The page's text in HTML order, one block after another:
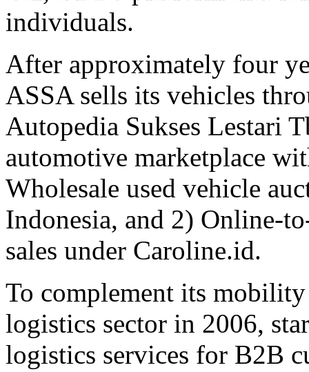
individuals.
After approximately four
ASSA sells its vehicles
Autopedia Sukses Lestari
automotive marketplace
Wholesale used vehicle
Indonesia, and 2) Online-
sales under Caroline.id.
To complement its mobility
logistics sector in 2006,
logistics services for B2B